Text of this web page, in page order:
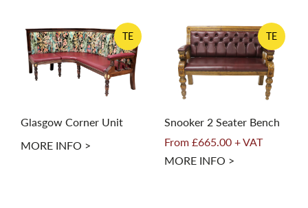
TE
Glasgow Corner Unit
MORE INFO >
TE
Snooker 2 Seater Bench
From £665.00 + VAT
MORE INFO >